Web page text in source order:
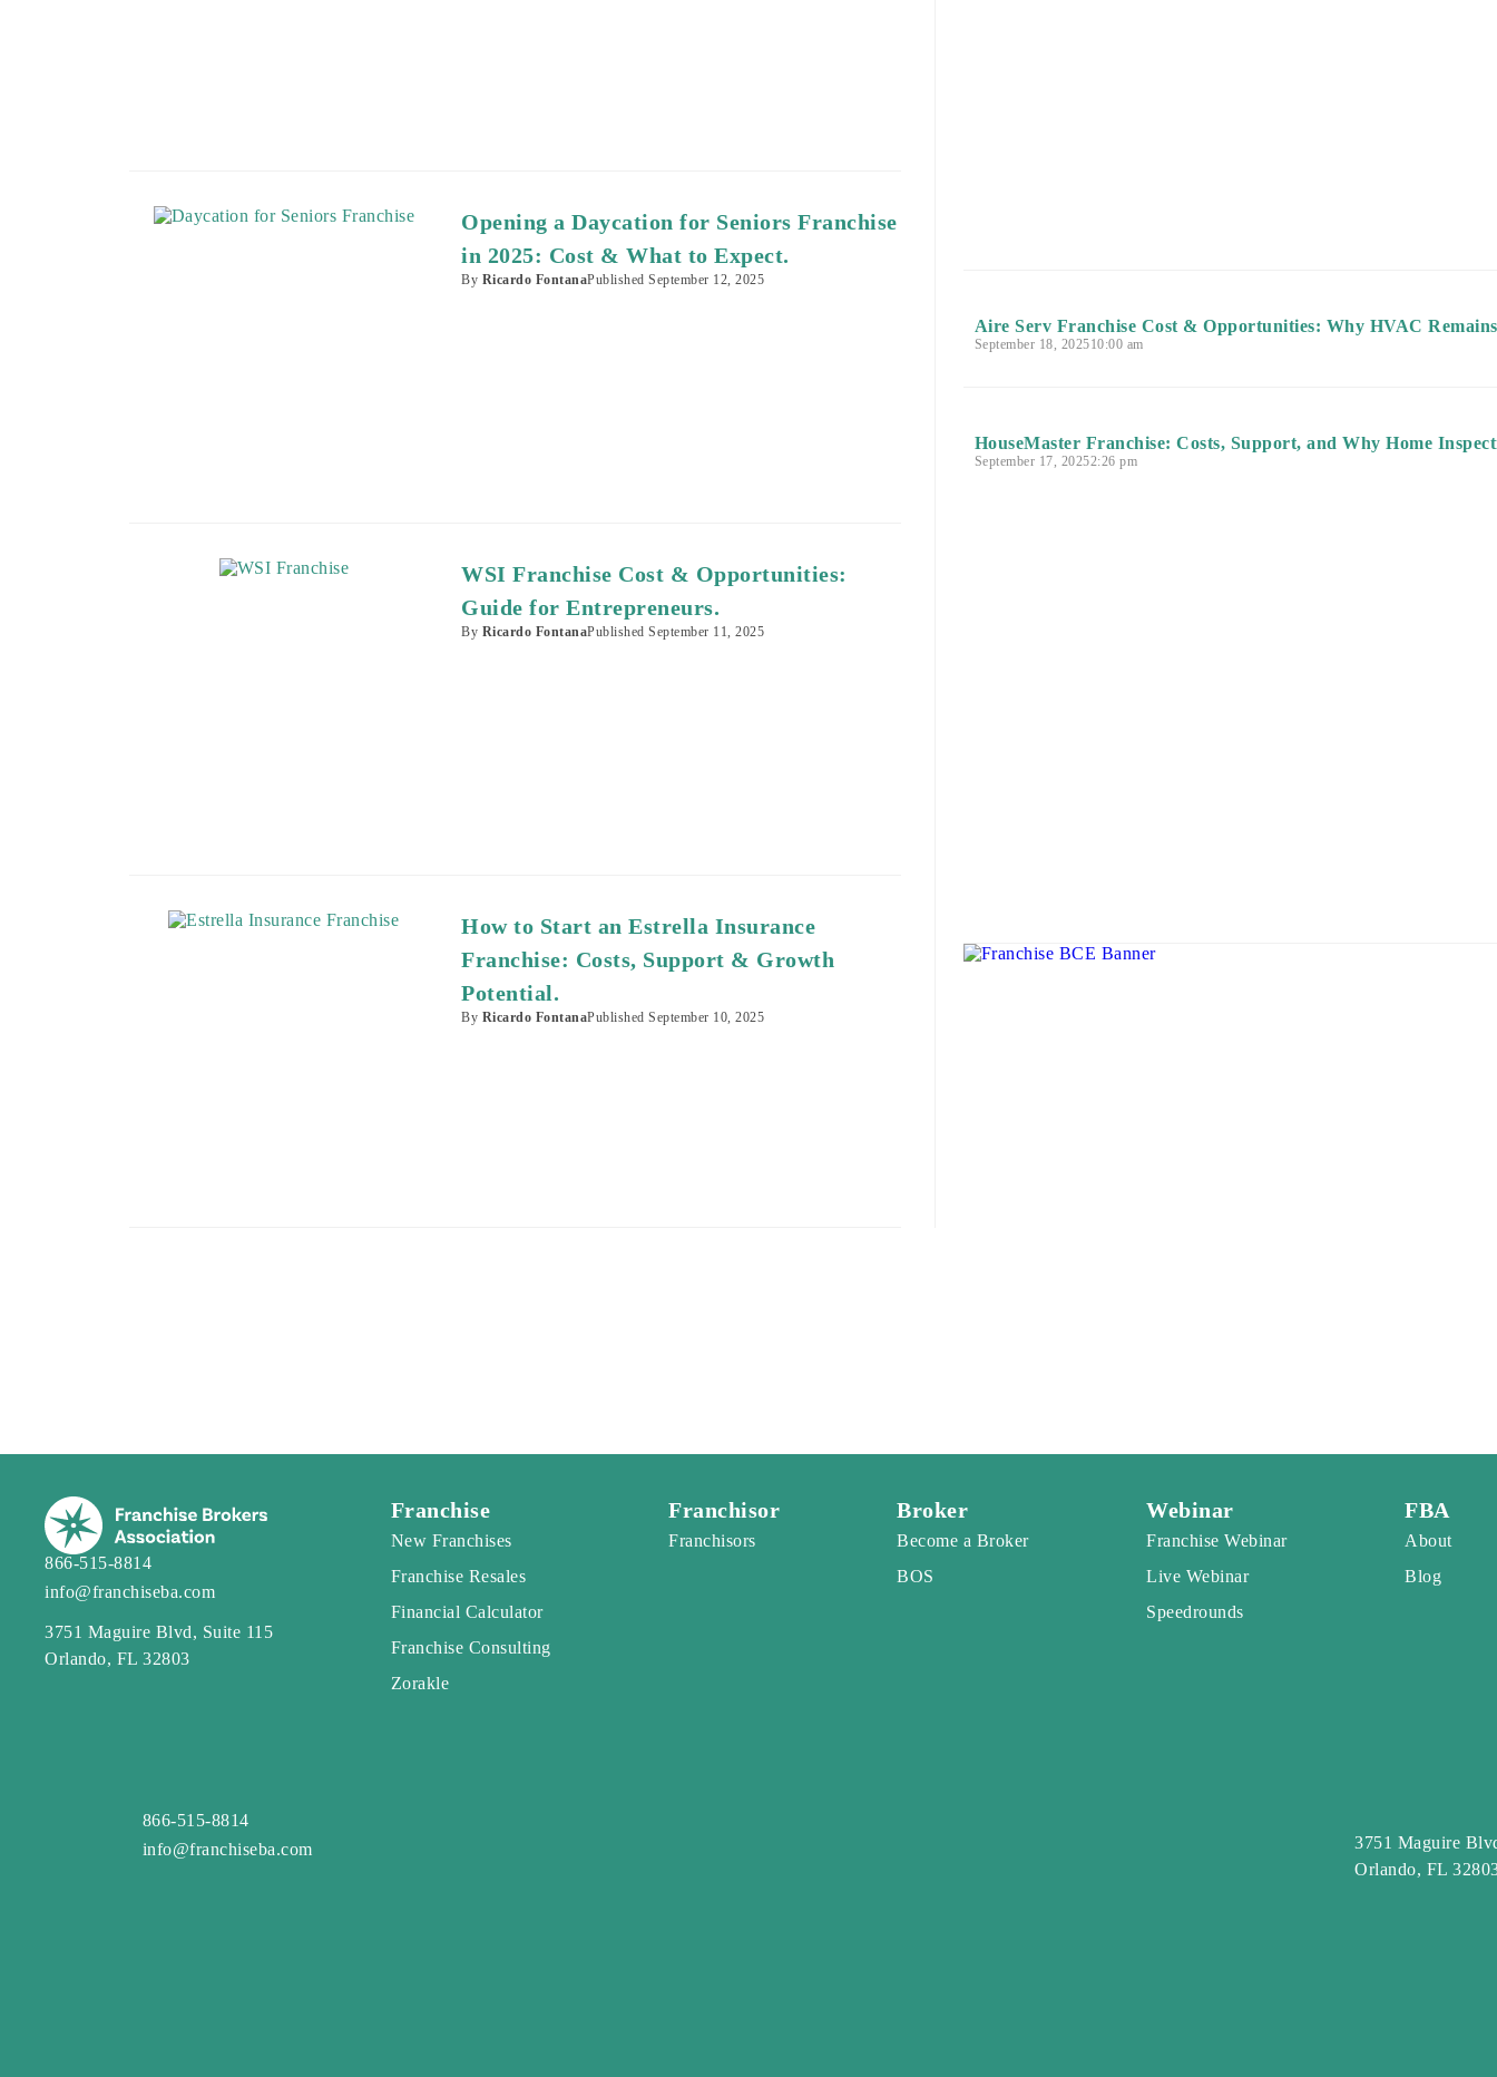
Opening a Daycation for Seniors Franchise
in 2025: Cost & What to Expect.
By Ricardo FontanaPublishedSeptember 12, 2025
WSI Franchise Cost & Opportunities:
Guide for Entrepreneurs.
By Ricardo FontanaPublishedSeptember 11, 2025
How to Start an Estrella Insurance
Franchise: Costs, Support & Growth
Potential.
By Ricardo FontanaPublishedSeptember 10, 2025
Aire Serv Franchise Cost & Opportunities: Why HVAC
September 18, 202510:00 am
HouseMaster Franchise: Costs, Support, and Why Home
September 17, 20252:26 pm
866-515-8814
info@franchiseba.com
3751 Maguire Blvd, Suite 115
Orlando, FL 32803
Franchise
New Franchises
Franchise Resales
Financial Calculator
Franchise Consulting
Zorakle
Franchisor
Franchisors
Broker
Become a Broker
BOS
Webinar
Franchise Webinar
Live Webinar
Speedrounds
FBA
About
Blog
866-515-8814
info@franchiseba.com
3751 Maguire
Orlando, FL